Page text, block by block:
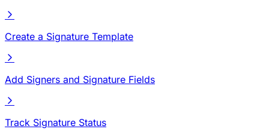
Create a Signature Template
Add Signers and Signature Fields
Track Signature Status